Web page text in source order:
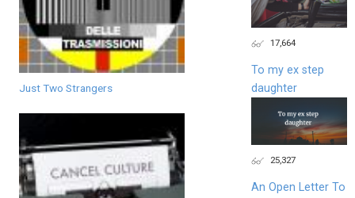
Just Two Strangers
17,664
To my ex step
daughter
25,327
An Open Letter To